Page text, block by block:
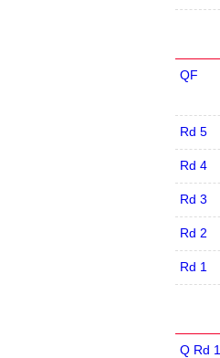
QF
Rd 5
Rd 4
Rd 3
Rd 2
Rd 1
Q Rd 1